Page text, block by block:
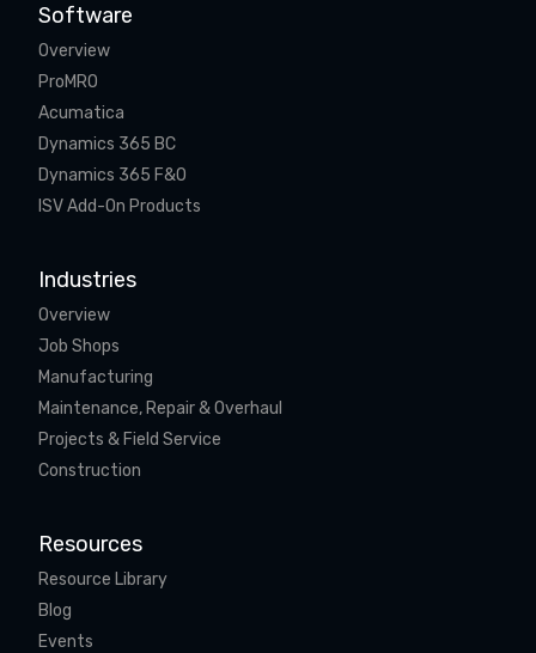
Software
Overview
ProMRO
Acumatica
Dynamics 365 BC
Dynamics 365 F&O
ISV Add-On Products
Industries
Overview
Job Shops
Manufacturing
Maintenance, Repair & Overhaul
Projects & Field Service
Construction
Resources
Resource Library
Blog
Events